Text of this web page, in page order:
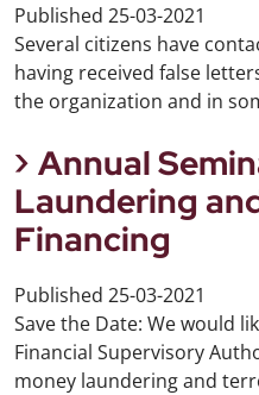
Published 25-03-2021
Several citizens have
having received false
the organization and in
Annual
Laundering
Financing
Published 25-03-2021
Save the Date: We would
Financial Supervisory
money laundering and